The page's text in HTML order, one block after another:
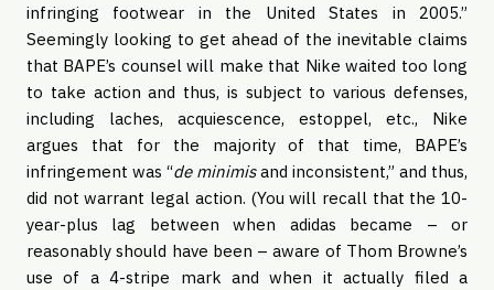
infringing footwear in the United States in 2005.”
Seemingly looking to get ahead of the inevitable claims
that BAPE’s counsel will make that Nike waited too long
to take action and thus, is subject to various defenses,
including laches, acquiescence, estoppel, etc., Nike
argues that for the majority of that time, BAPE’s
infringement was “de minimisand inconsistent,” and thus,
did not warrant legal action. (You will recall that the 10-
year-plus lag between when adidas became – or
reasonably should have been – aware of Thom Browne’s
use of a 4-stripe mark and when it actually filed a